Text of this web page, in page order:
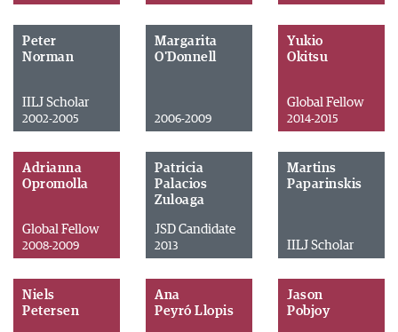
Peter
Norman
IILJ Scholar
2002-2005
Margarita
O'Donnell
2006-2009
Yukio
Okitsu
Global Fellow
2014-2015
Adrianna
Opromolla
Global Fellow
2008-2009
Patricia
Palacios
Zuloaga
JSD Candidate
2013
Martins
Paparinskis
IILJ Scholar
Niels
Petersen
Ana
Peyró Llopis
Jason
Pobjoy